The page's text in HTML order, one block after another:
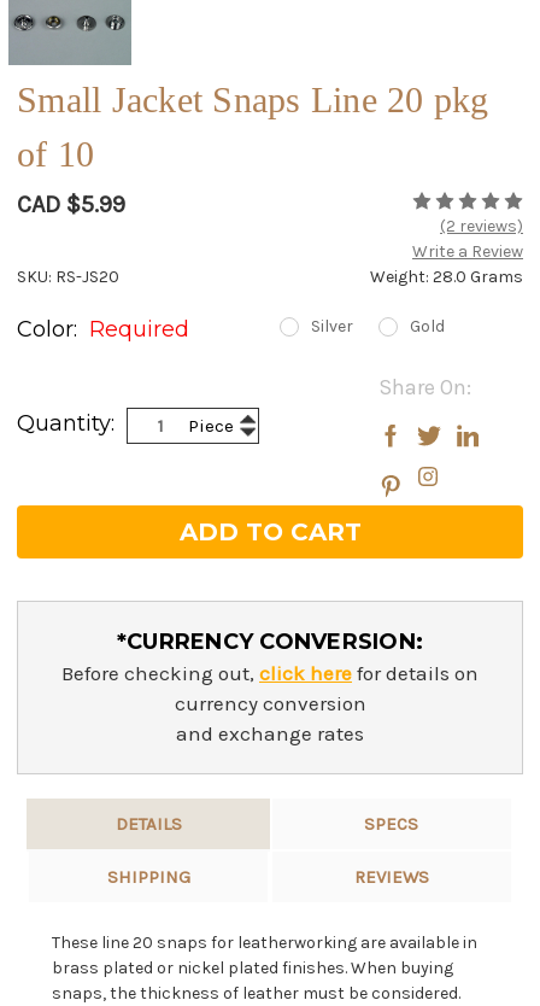
Small Jacket Snaps Line 20 pkg
of 10
CAD $5.99
(2 reviews)
Write a Review
Weight: 28.0 Grams
SKU: RS-JS20
Color: Required Silver Gold
Stock:
Share On:
Quantity:
Piece Increase
Quantity:
Decrease
Quantity:
*CURRENCY CONVERSION:
Before checking out, click here for details on
currency conversion
and exchange rates
DETAILS SPECS
SHIPPING REVIEWS
These line 20 snaps for leatherworking are available in
brass plated or nickel plated finishes. When buying
snaps, the thickness of leather must be considered.